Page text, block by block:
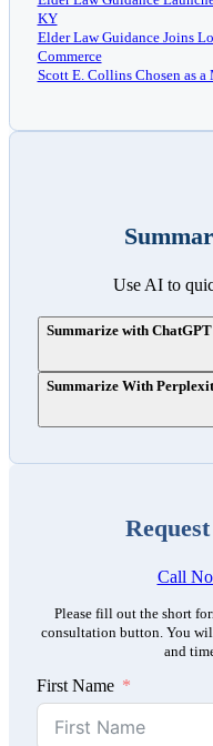
KY
Elder Law Guidance Joins
Commerce
Scott E. Collins Chosen as
Use AI to
Summarize with ChatGPT
Summarize With
Call
Please fill out the short
consultation button. You
and
First Name